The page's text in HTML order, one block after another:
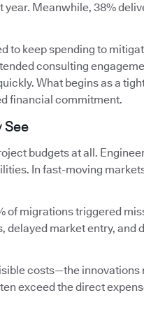
Meanwhile, 38%
to keep spending to
consulting
What begins as a
financial commitment.
See
budgets at all.
In fast-moving
of migrations triggered
market entry, and
costs—the innovations
exceed the direct